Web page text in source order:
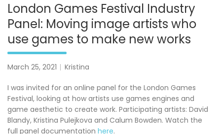
London Games Festival Industry
Panel: Moving image artists who
use games to make new works
March 25, 2021 Kristina
I was invited for an online panel for the London Games
Festival, looking at how artists use games engines and
game aesthetic to create work. Participating artists: David
Blandy, Kristina Pulejkova and Calum Bowden. Watch the
full panel documentation here.